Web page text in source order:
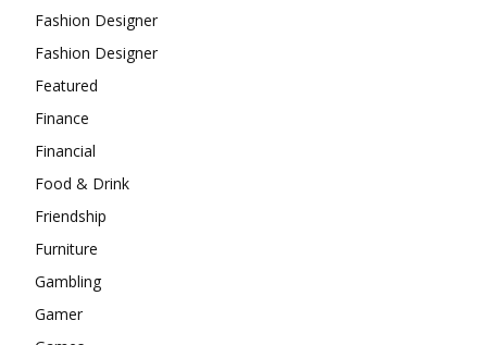
Fashion Designer
Fashion Designer
Featured
Finance
Financial
Food & Drink
Friendship
Furniture
Gambling
Gamer